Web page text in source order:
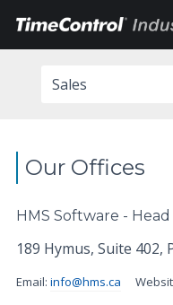
Sales
Our Offices
HMS Software -
189 Hymus, Suite 402,
Email: info@hms.ca